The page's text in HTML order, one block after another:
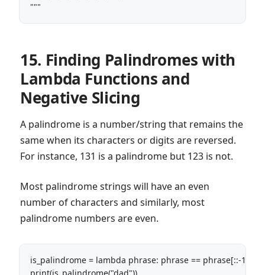
"""
15. Finding Palindromes with
Lambda Functions and
Negative Slicing
A palindrome is a number/string that remains the
same when its characters or digits are reversed.
For instance, 131 is a palindrome but 123 is not.
Most palindrome strings will have an even
number of characters and similarly, most
palindrome numbers are even.
is_palindrome = lambda phrase: phrase == phrase[::-1]
print(is_palindrome("dad"))